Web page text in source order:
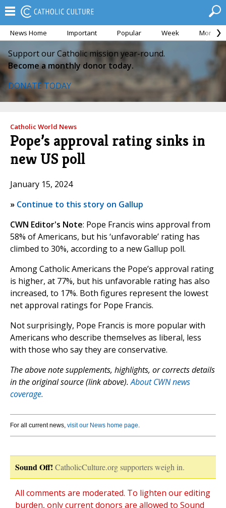
News Home Important Popular Week Month
Support our Catholic mission year-round.
Become a monthly donor today.
DONATE TODAY
Catholic World News
Pope’s approval rating sinks in
new US poll
January 15, 2024
» Continue to this story on Gallup
CWN Editor's Note: Pope Francis wins approval from
58% of Americans, but his ‘unfavorable’ rating has
climbed to 30%, according to a new Gallup poll.
Among Catholic Americans the Pope’s approval rating
is higher, at 77%, but his unfavorable rating has also
increased, to 17%. Both figures represent the lowest
net approval ratings for Pope Francis.
Not surprisingly, Pope Francis is more popular with
Americans who describe themselves as liberal, less
with those who say they are conservative.
The above note supplements, highlights, or corrects details
in the original source (link above).About CWN news
coverage.
For all current news, visit our News home page.
Sound Off! CatholicCulture.org supporters weigh in.
All comments are moderated. To lighten our editing
burden, only current donors are allowed to Sound